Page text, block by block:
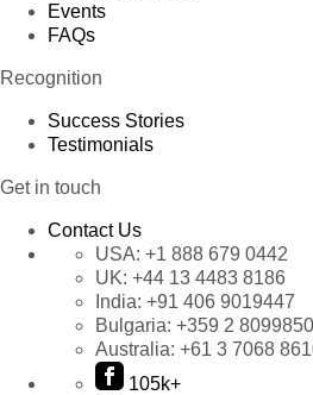
Events
FAQs
Recognition
Success Stories
Testimonials
Get in touch
Contact Us
USA: +1 888 679 0442
UK: +44 13 4483 8186
India: +91 406 9019447
Bulgaria: +359 2 8099850
Australia: +61 3 7068
105k+